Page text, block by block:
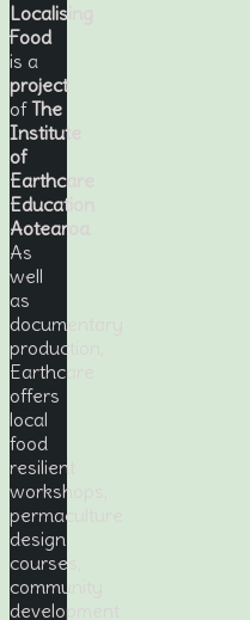
Localising
Food
is a
project
ofThe
Institute
of
Earthcare
Education
Aotearoa
As
well
as
documentary
production,
Earthcare
offers
local
food
resilient
workshops,
permaculture
design
courses,
community
development